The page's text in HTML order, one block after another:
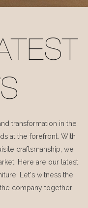
transformation in the
at the forefront. With
craftsmanship, we
Here are our latest
Let's witness the
company together.